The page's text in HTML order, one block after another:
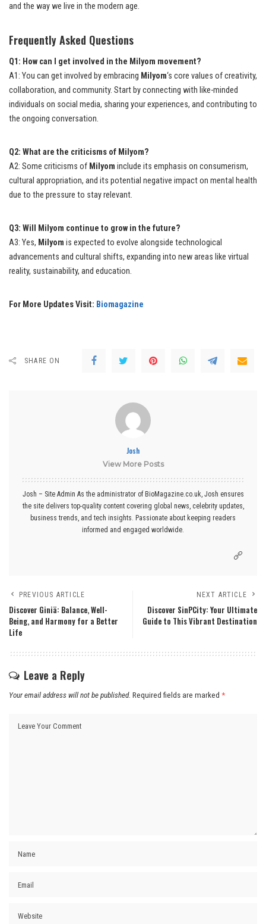
and the way we live in the modern age.
Frequently Asked Questions
Q1: How can I get involved in the Milyom movement?
A1: You can get involved by embracing Milyom‘s core values of creativity,
collaboration, and community. Start by connecting with like-minded
individuals on social media, sharing your experiences, and contributing to
the ongoing conversation.
Q2: What are the criticisms of Milyom?
A2: Some criticisms of Milyom include its emphasis on consumerism,
cultural appropriation, and its potential negative impact on mental health
due to the pressure to stay relevant.
Q3: Will Milyom continue to grow in the future?
A3: Yes, Milyom is expected to evolve alongside technological
advancements and cultural shifts, expanding into new areas like virtual
reality, sustainability, and education.
For More Updates Visit: Biomagazine
SHARE ON
Josh
View More Posts
Josh – Site Admin As the administrator of BioMagazine.co.uk, Josh ensures
the site delivers top-quality content covering global news, celebrity updates,
business trends, and tech insights. Passionate about keeping readers
informed and engaged worldwide.
PREVIOUS ARTICLE
Discover Giniä: Balance, Well-
Being, and Harmony for a Better
Life
NEXT ARTICLE
Discover SinPCity: Your Ultimate
Guide to This Vibrant Destination
Leave a Reply
Your email address will not be published. Required fields are marked *